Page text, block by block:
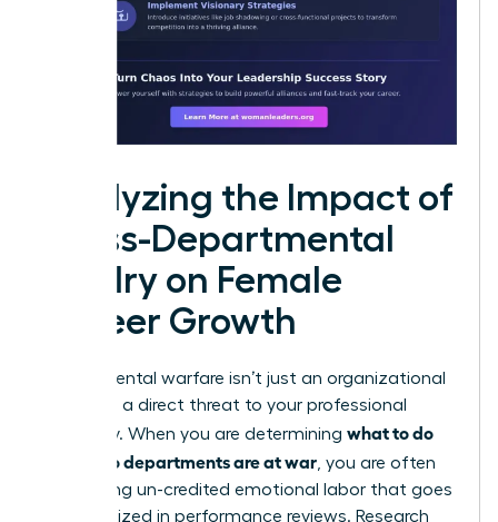
Analyzing the Impact of
Cross-Departmental
Rivalry on Female
Career Growth
Departmental warfare isn’t just an organizational
drain; it is a direct threat to your professional
trajectory. When you are determining what to do
when two departments are at war , you are often
performing un-credited emotional labor that goes
unrecognized in performance reviews. Research